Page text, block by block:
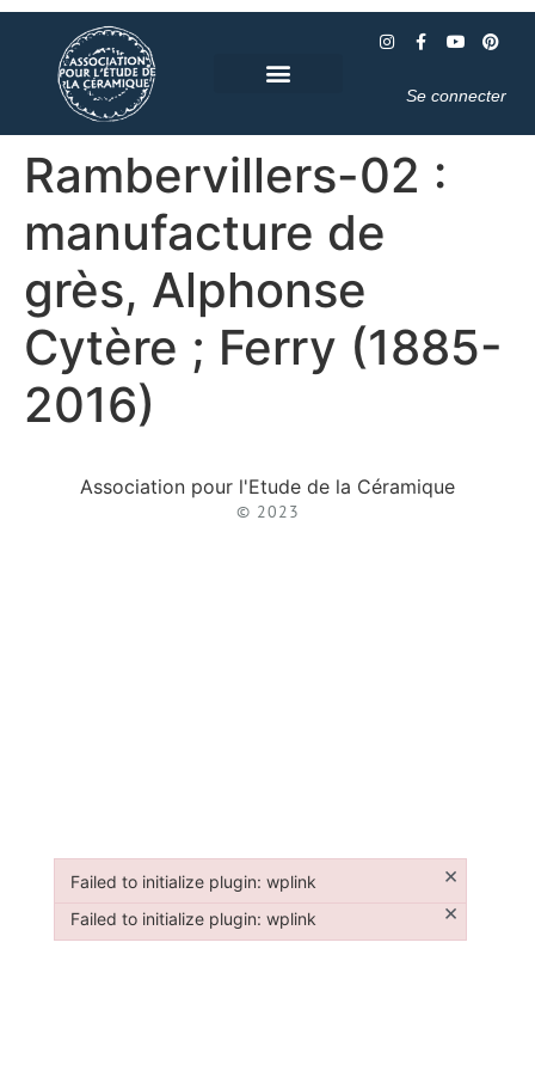
Se connecter
Rambervillers-02 :
manufacture de
grès, Alphonse
Cytère ; Ferry (1885-
2016)
Association pour l'Etude de la Céramique
© 2023
Failed to initialize plugin: wplink ×
Failed to initialize plugin: wplink
Failed to initialize plugin: wplink ×